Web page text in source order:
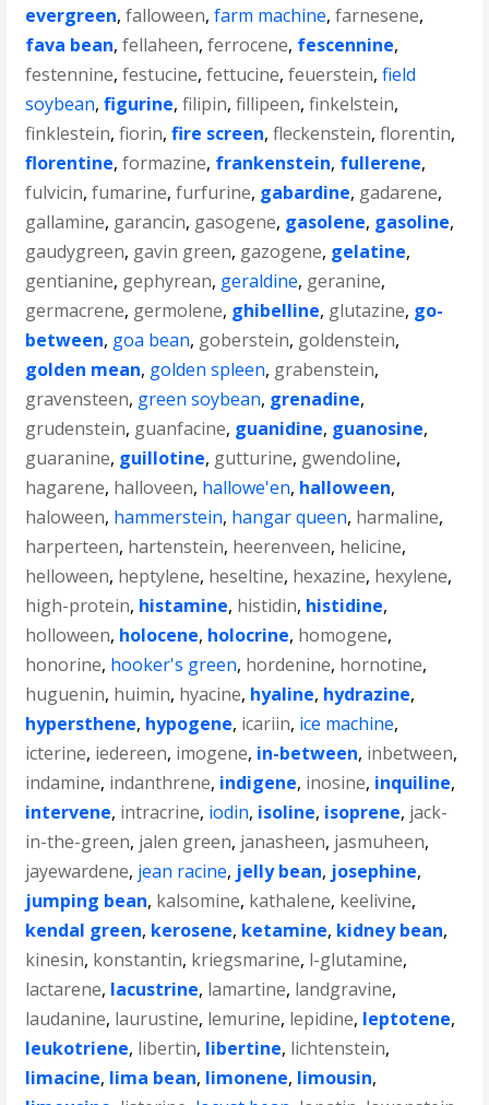
evergreen,falloween,farm machine,farnesene,
fava bean,fellaheen,ferrocene, fescennine,
festennine,festucine,fettucine,feuerstein,field
soybean,figurine,filipin,fillipeen,finkelstein,
finklestein,fiorin,fire screen,fleckenstein,florentin,
florentine,formazine, frankenstein, fullerene,
fulvicin,fumarine,furfurine, gabardine, gadarene,
gallamine, garancin, gasogene, gasolene, gasoline,
gaudygreen, gavin green, gazogene, gelatine,
gentianine, gephyrean, geraldine, geranine,
germacrene, germolene, ghibelline, glutazine, go-
between, goa bean, goberstein, goldenstein,
golden mean, golden spleen, grabenstein,
gravensteen, green soybean, grenadine,
grudenstein, guanfacine, guanidine, guanosine,
guaranine, guillotine, gutturine, gwendoline,
hagarene, halloveen, hallowe'en, halloween,
haloween, hammerstein, hangar queen, harmaline,
harperteen, hartenstein, heerenveen, helicine,
helloween, heptylene, heseltine, hexazine, hexylene,
high-protein, histamine, histidin, histidine,
holloween, holocene, holocrine, homogene,
honorine, hooker's green, hordenine, hornotine,
huguenin, huimin, hyacine, hyaline, hydrazine,
hypersthene, hypogene, icariin, ice machine,
icterine, iedereen, imogene, in-between, inbetween,
indamine, indanthrene, indigene, inosine, inquiline,
intervene, intracrine, iodin, isoline, isoprene, jack-
in-the-green, jalen green, janasheen, jasmuheen,
jayewardene, jean racine, jelly bean, josephine,
jumping bean, kalsomine, kathalene, keelivine,
kendal green, kerosene, ketamine, kidney bean,
kinesin, konstantin, kriegsmarine, l-glutamine,
lactarene, lacustrine, lamartine, landgravine,
laudanine, laurustine, lemurine, lepidine, leptotene,
leukotriene, libertin, libertine, lichtenstein,
limacine, lima bean, limonene, limousin,